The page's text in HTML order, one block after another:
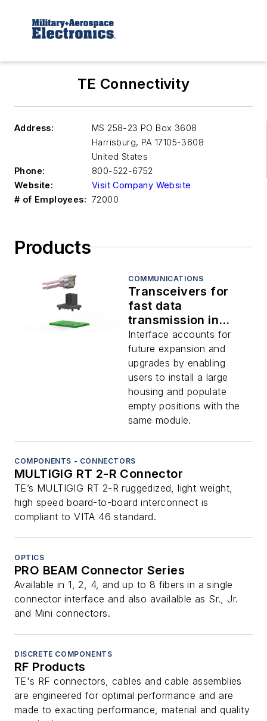
TE Connectivity
Address:
MS 258-23 PO Box 3608
Harrisburg, PA 17105-3608
United States
Phone:
800-522-6752
Website:
Visit Company Website
# of Employees: 72000
Products
COMMUNICATIONS
Transceivers for
fast data
transmission in
secure networking,
avionics, displays,
and radar offered by
TE
Interface accounts for
future expansion and
upgrades by enabling
users to install a large
housing and populate
empty positions with the
same module.
COMPONENTS - CONNECTORS
MULTIGIG RT 2-R Connector
TE’s MULTIGIG RT 2-R ruggedized, light weight,
high speed board-to-board interconnect is
compliant to VITA 46 standard.
OPTICS
PRO BEAM Connector Series
Available in 1, 2, 4, and up to 8 fibers in a single
connector interface and also availalble as Sr., Jr.
and Mini connectors.
DISCRETE COMPONENTS
RF Products
TE's RF connectors, cables and cable assemblies
are engineered for optimal performance and are
made to exacting performance, material and quality